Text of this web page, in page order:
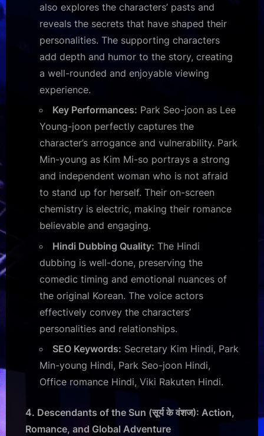
also explores the characters’ pasts and
reveals the secrets that have shaped their
personalities. The supporting characters
add depth and humor to the story, creating
a well-rounded and enjoyable viewing
experience.
Key Performances: Park Seo-joon as Lee
Young-joon perfectly captures the
character’s arrogance and vulnerability. Park
Min-young as Kim Mi-so portrays a strong
and independent woman who is not afraid
to stand up for herself. Their on-screen
chemistry is electric, making their romance
believable and engaging.
Hindi Dubbing Quality: The Hindi
dubbing is well-done, preserving the
comedic timing and emotional nuances of
the original Korean. The voice actors
effectively convey the characters’
personalities and relationships.
SEO Keywords: Secretary Kim Hindi, Park
Min-young Hindi, Park Seo-joon Hindi,
Office romance Hindi, Viki Rakuten Hindi.
4. Descendants of the Sun (सूर्य के वंशज): Action,
Romance, and Global Adventure